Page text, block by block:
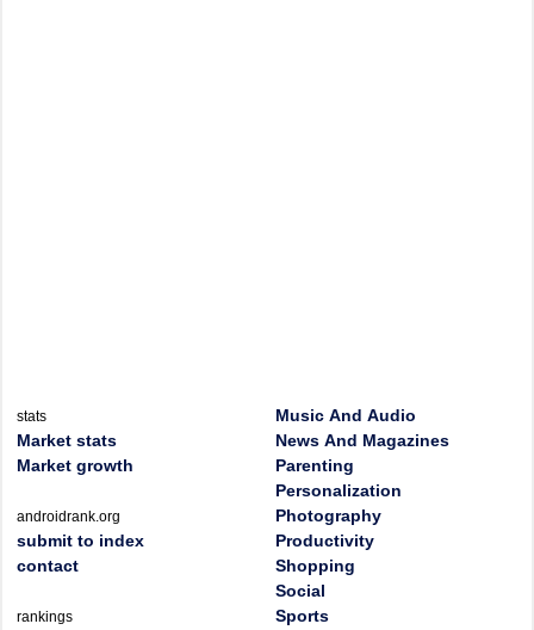
stats
Market stats
Market growth
androidrank.org
submit to index
contact
rankings
Music And Audio
News And Magazines
Parenting
Personalization
Photography
Productivity
Shopping
Social
Sports